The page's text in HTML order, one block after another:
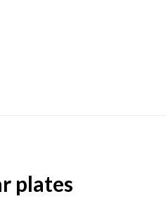
plates